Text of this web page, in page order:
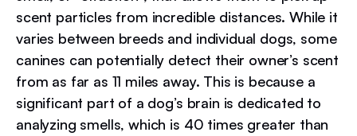
scent particles from incredible distances. While it
varies between breeds and individual dogs, some
canines can potentially detect their owner’s scent
from as far as 11 miles away. This is because a
significant part of a dog’s brain is dedicated to
analyzing smells, which is 40 times greater than